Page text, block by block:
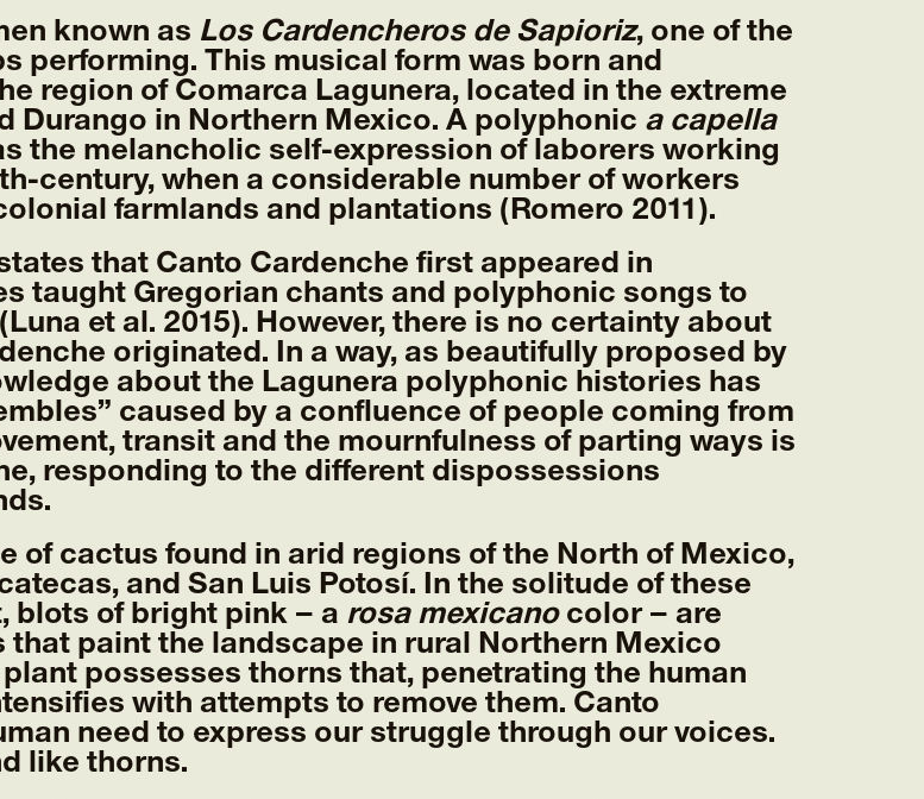
known as Los Cardencheros de Sapioriz, one of the
performing. This musical form was born and
region of Comarca Lagunera, located in the extreme
Durango in Northern Mexico. A polyphonic a capella
the melancholic self-expression of laborers working
century, when a considerable number of workers
farmlands and plantations (Romero 2011).
that Canto Cardenche first appeared in
taught Gregorian chants and polyphonic songs to
et al. 2015). However, there is no certainty about
originated. In a way, as beautifully proposed by
about the Lagunera polyphonic histories has
caused by a confluence of people coming from
transit and the mournfulness of parting ways is
responding to the different dispossessions
of cactus found in arid regions of the North of Mexico,
and San Luis Potosí. In the solitude of these
blots of bright pink – a rosa mexicanocolor – are
that paint the landscape in rural Northern Mexico
plant possesses thorns that, penetrating the human
with attempts to remove them. Canto
need to express our struggle through our voices.
like thorns.